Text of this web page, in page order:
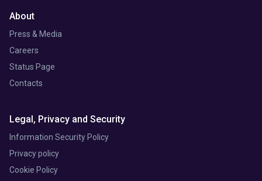
About
Press & Media
Careers
Status Page
Contacts
Legal, Privacy and Security
Information Security Policy
Privacy policy
Cookie Policy